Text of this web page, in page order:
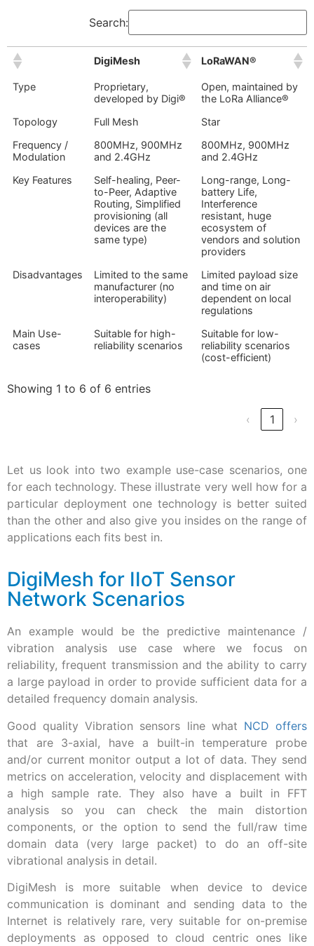
Search:
DigiMesh LoRaWAN®
Type
Proprietary,
developed by Digi®
Open, maintained by
the LoRa Alliance®
Topology
Full Mesh
Star
Frequency /
Modulation
800MHz, 900MHz
and 2.4GHz
800MHz, 900MHz
and 2.4GHz
Key Features
Self-healing, Peer-
to-Peer, Adaptive
Routing, Simplified
provisioning (all
devices are the
same type)
Long-range, Long-
battery Life,
Interference
resistant, huge
ecosystem of
vendors and solution
providers
Disadvantages
Limited to the same
manufacturer (no
interoperability)
Limited payload size
and time on air
dependent on local
regulations
Main Use-
cases
Suitable for high-
reliability scenarios
Suitable for low-
reliability scenarios
(cost-efficient)
Showing 1 to 6 of 6 entries
‹ 1 ›
Let us look into two example use-case scenarios, one
for each technology. These illustrate very well how for a
particular deployment one technology is better suited
than the other and also give you insides on the range of
applications each fits best in.
DigiMesh for IIoT Sensor
Network Scenarios
An example would be the predictive maintenance /
vibration analysis use case where we focus on
reliability, frequent transmission and the ability to carry
a large payload in order to provide sufficient data for a
detailed frequency domain analysis.
Good quality Vibration sensors line what NCD offers
that are 3-axial, have a built-in temperature probe
and/or current monitor output a lot of data. They send
metrics on acceleration, velocity and displacement with
a high sample rate. They also have a built in FFT
analysis so you can check the main distortion
components, or the option to send the full/raw time
domain data (very large packet) to do an off-site
vibrational analysis in detail.
DigiMesh is more suitable when device to device
communication is dominant and sending data to the
Internet is relatively rare, very suitable for on-premise
deployments as opposed to cloud centric ones like